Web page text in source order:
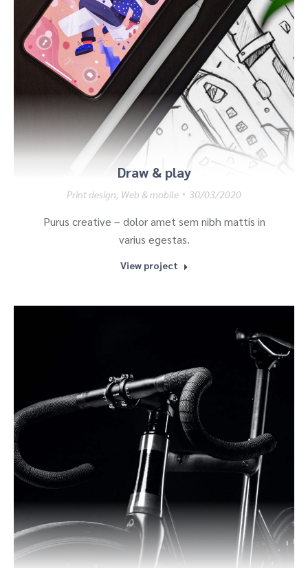
Draw & play
Print design, Web & mobile 30/03/2020
Purus creative – dolor amet sem nibh mattis in
varius egestas.
View project